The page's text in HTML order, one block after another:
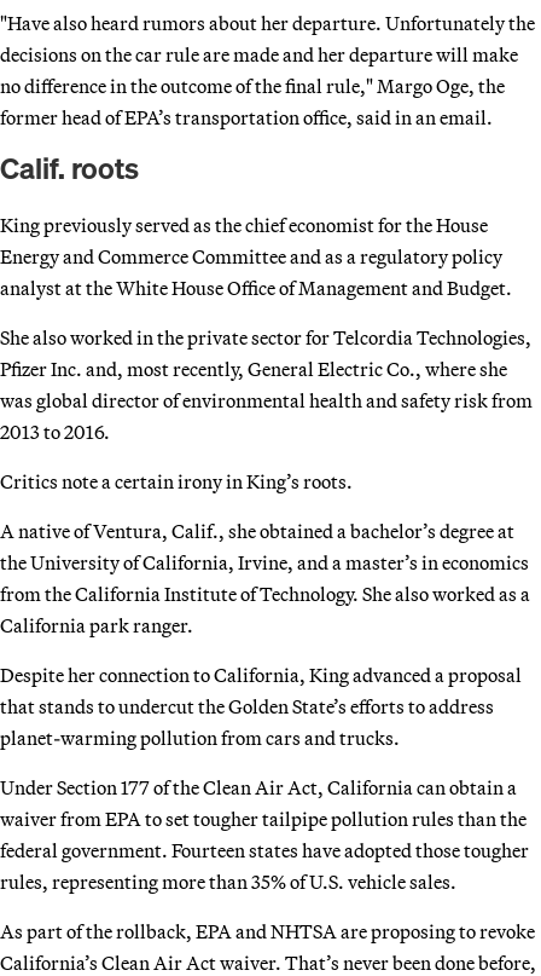
"Have also heard rumors about her departure. Unfortunately the
decisions on the car rule are made and her departure will make
no difference in the outcome of the final rule," Margo Oge, the
former head of EPA’s transportation office, said in an email.
Calif. roots
King previously served as the chief economist for the House
Energy and Commerce Committee and as a regulatory policy
analyst at the White House Office of Management and Budget.
She also worked in the private sector for Telcordia Technologies,
Pfizer Inc. and, most recently, General Electric Co., where she
was global director of environmental health and safety risk from
2013 to 2016.
Critics note a certain irony in King’s roots.
A native of Ventura, Calif., she obtained a bachelor’s degree at
the University of California, Irvine, and a master’s in economics
from the California Institute of Technology. She also worked as a
California park ranger.
Despite her connection to California, King advanced a proposal
that stands to undercut the Golden State’s efforts to address
planet-warming pollution from cars and trucks.
Under Section 177 of the Clean Air Act, California can obtain a
waiver from EPA to set tougher tailpipe pollution rules than the
federal government. Fourteen states have adopted those tougher
rules, representing more than 35% of U.S. vehicle sales.
As part of the rollback, EPA and NHTSA are proposing to revoke
California’s Clean Air Act waiver. That’s never been done before,